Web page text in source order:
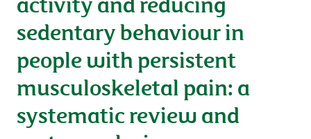
sedentary behaviour in
people with persistent
musculoskeletal pain: a
systematic review and